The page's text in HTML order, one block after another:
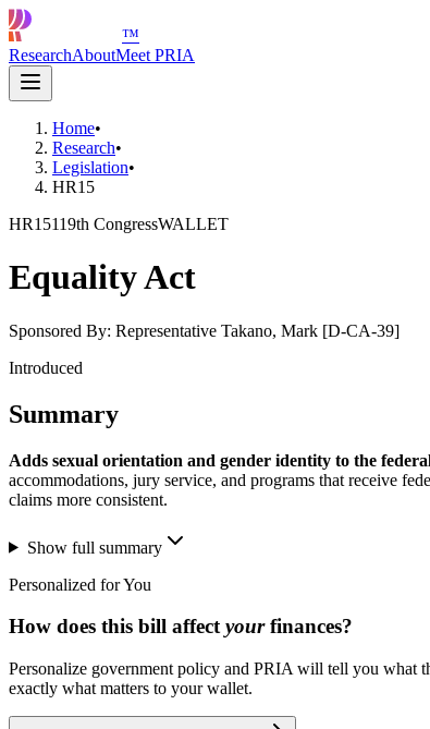
™
ResearchAboutMeet PRIA
Home•
Research•
Legislation•
HR15
HR15119th CongressWALLET
Equality Act
Sponsored By: Representative Takano, Mark [D-CA-39]
Introduced
Summary
Adds sexual orientation and gender identity to the
accommodations, jury service, and programs that receive
claims more consistent.
Show full summary
Personalized for You
How does this bill affectyourfinances?
Personalize government policy and PRIA will tell you what
exactly what matters to your wallet.